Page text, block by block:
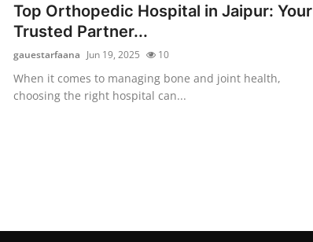
Top Orthopedic Hospital in Jaipur: Your
Trusted Partner...
gauestarfaana Jun 19, 2025 10
When it comes to managing bone and joint health,
choosing the right hospital can...